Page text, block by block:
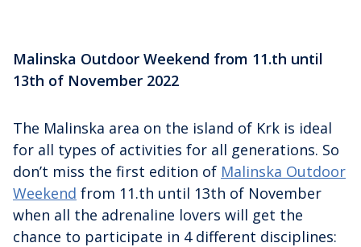
Malinska Outdoor Weekend from 11.th until
13th of November 2022
The Malinska area on the island of Krk is ideal
for all types of activities for all generations. So
don’t miss the first edition of Malinska Outdoor
Weekend from 11.th until 13th of November
when all the adrenaline lovers will get the
chance to participate in 4 different disciplines: